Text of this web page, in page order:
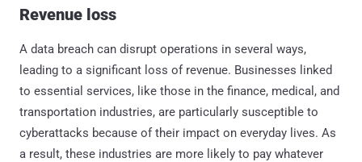
Revenue loss
A data breach can disrupt operations in several ways,
leading to a significant loss of revenue. Businesses linked
to essential services, like those in the finance, medical, and
transportation industries, are particularly susceptible to
cyberattacks because of their impact on everyday lives. As
a result, these industries are more likely to pay whatever